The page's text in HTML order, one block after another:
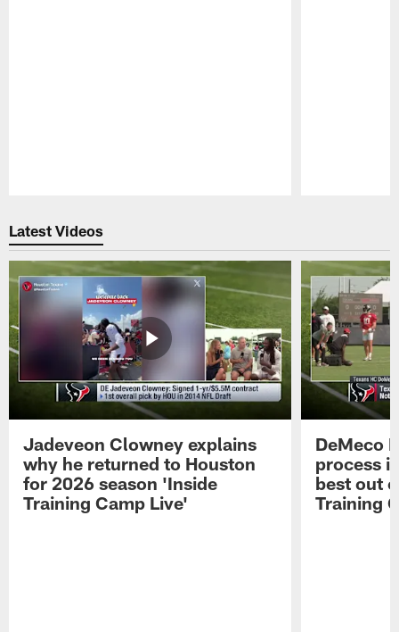
Latest Videos
Jadeveon Clowney explains
why he returned to Houston
for 2026 season 'Inside
Training Camp Live'
DeMeco
process
best out
Training